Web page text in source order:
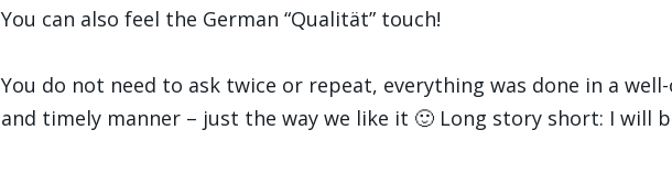
You can also feel the German “Qualität” touch!
You do not need to ask twice or repeat, everything was done in a
and timely manner – just the way we like it 🙂 Long story short: I will